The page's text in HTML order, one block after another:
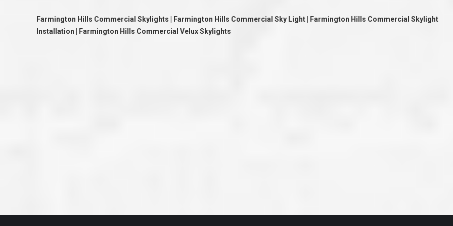
Farmington Hills Commercial Skylights | Farmington Hills Commercial Sky Light | Farmington Hills Commercial Skylight
Installation | Farmington Hills Commercial Velux Skylights
house. Scott and Steve (and the whole crew) have
really been diligent and have repeatedly exceeded
my expectations on how the finished project is
expected to pay. The work force that McGlinch